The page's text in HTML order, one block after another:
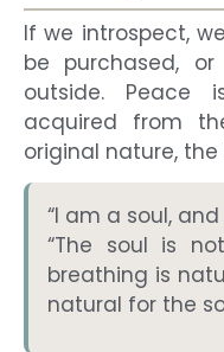
If we introspect,
be purchased,
outside.
acquired from
original nature,
“I am a soul,
“The soul is
breathing is
natural for the